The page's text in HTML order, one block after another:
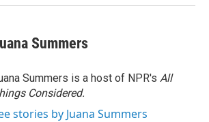
Summers
Summers is a host of NPR's All
Considered.
stories by Juana Summers